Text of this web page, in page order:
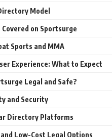
Model
Covered on Sportsurge
Sports and MMA
Experience: What to Expect
Legal and Safe?
and Security
Directory Platforms
Low-Cost Legal Options